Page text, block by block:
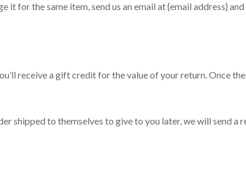
for the same item, send us an email at {email address}
receive a gift credit for the value of your return. Once
shipped to themselves to give to you later, we will send a